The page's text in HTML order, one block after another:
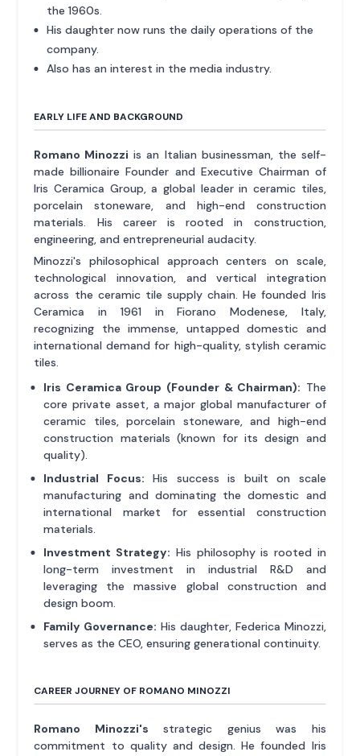
the 1960s.
His daughter now runs the daily operations of the
company.
Also has an interest in the media industry.
EARLY LIFE AND BACKGROUND
Romano Minozzi is an Italian businessman, the self-
made billionaire Founder and Executive Chairman of
Iris Ceramica Group, a global leader in ceramic tiles,
porcelain stoneware, and high-end construction
materials. His career is rooted in construction,
engineering, and entrepreneurial audacity.
Minozzi's philosophical approach centers on scale,
technological innovation, and vertical integration
across the ceramic tile supply chain. He founded Iris
Ceramica in 1961 in Fiorano Modenese, Italy,
recognizing the immense, untapped domestic and
international demand for high-quality, stylish ceramic
tiles.
Iris Ceramica Group (Founder & Chairman): The
core private asset, a major global manufacturer of
ceramic tiles, porcelain stoneware, and high-end
construction materials (known for its design and
quality).
Industrial Focus: His success is built on scale
manufacturing and dominating the domestic and
international market for essential construction
materials.
Investment Strategy: His philosophy is rooted in
long-term investment in industrial R&D and
leveraging the massive global construction and
design boom.
Family Governance: His daughter, Federica Minozzi,
serves as the CEO, ensuring generational continuity.
CAREER JOURNEY OF ROMANO MINOZZI
Romano Minozzi's strategic genius was his
commitment to quality and design. He founded Iris